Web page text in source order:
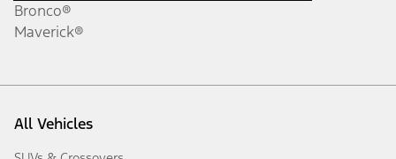
Bronco®
Maverick®
All Vehicles